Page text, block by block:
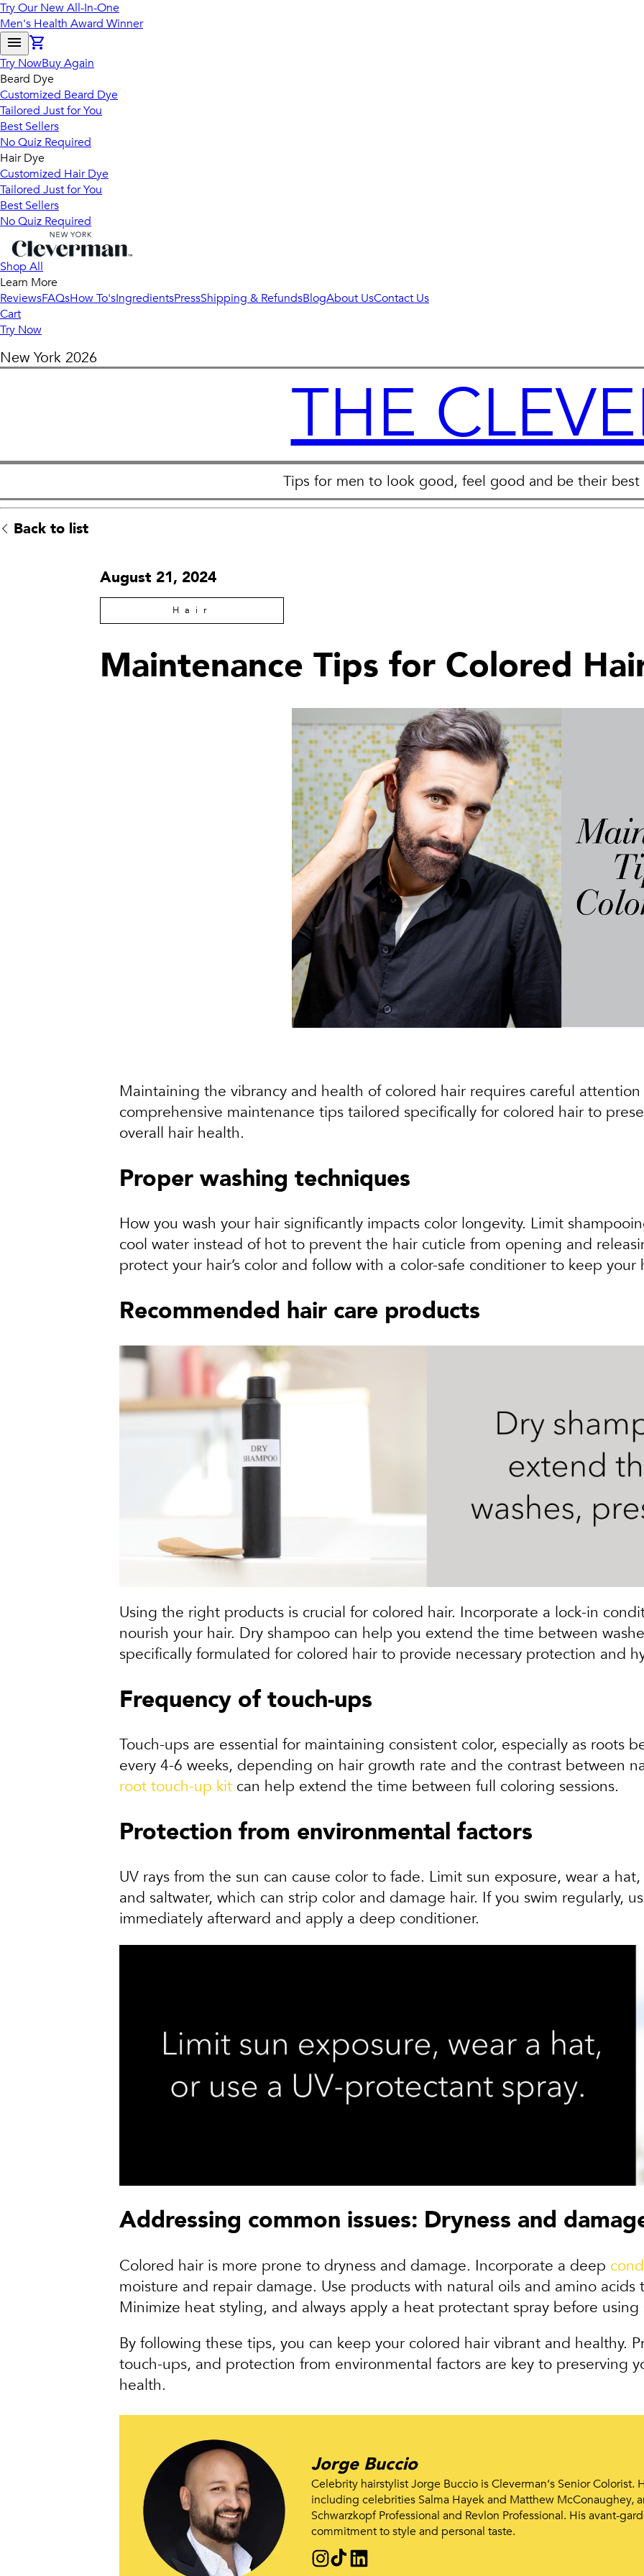
Try Our New All-In-One
Men's Health Award Winner
Try NowBuy Again
Beard Dye
Customized Beard Dye
Tailored Just for You
Best Sellers
No Quiz Required
Hair Dye
Customized Hair Dye
Tailored Just for You
Best Sellers
No Quiz Required
Shop All
Learn More
ReviewsFAQsHow To'sIngredientsPressShipping & RefundsBlogAbout UsContact Us
Cart
Try Now
New York 2026
THE
Tips for men to look good, feel good and be their best
Back to list
August 21, 2024
Hair
Maintenance Tips for Colored
Maintaining the vibrancy and health of colored hair requires careful
comprehensive maintenance tips tailored specifically for colored hair to
overall hair health.
Proper washing techniques
How you wash your hair significantly impacts color longevity. Limit
cool water instead of hot to prevent the hair cuticle from opening and
protect your hair’s color and follow with a color-safe conditioner to keep
Recommended hair care products
Using the right products is crucial for colored hair. Incorporate a lock-in
nourish your hair. Dry shampoo can help you extend the time between
specifically formulated for colored hair to provide necessary protection and
Frequency of touch-ups
Touch-ups are essential for maintaining consistent color, especially as roots
every 4-6 weeks, depending on hair growth rate and the contrast between
root touch-up kit can help extend the time between full coloring sessions.
Protection from environmental factors
UV rays from the sun can cause color to fade. Limit sun exposure, wear a
and saltwater, which can strip color and damage hair. If you swim regularly,
immediately afterward and apply a deep conditioner.
Addressing common issues: Dryness and
Colored hair is more prone to dryness and damage. Incorporate a deep
moisture and repair damage. Use products with natural oils and amino
Minimize heat styling, and always apply a heat protectant spray before
By following these tips, you can keep your colored hair vibrant and healthy.
touch-ups, and protection from environmental factors are key to preserving
health.
Jorge Buccio
Celebrity hairstylist Jorge Buccio is Cleverman‘s Senior
including celebrities Salma Hayek and Matthew McConaughey,
Schwarzkopf Professional and Revlon Professional. His avant-
commitment to style and personal taste.